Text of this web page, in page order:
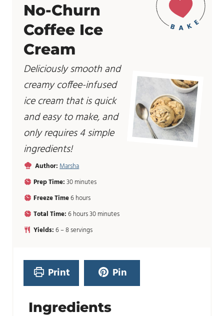
No-Churn
Coffee Ice
Cream
Deliciously smooth and
creamy coffee-infused
ice cream that is quick
and easy to make, and
only requires 4 simple
ingredients!
Author:Marsha
Prep Time:30m
n
u
e
minutes
Freeze Time6h
u
r
hours
Total Time:6h
u
hours30m
e
minutes
Yields:6– 8 servings
Print Pin
Ingredients